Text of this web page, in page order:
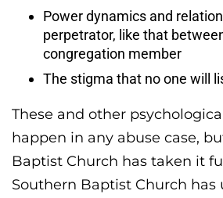
Power dynamics and
perpetrator, like that
congregation member
The stigma that no one will
These and other
happen in any abuse case,
Baptist Church has taken it
Southern Baptist Church has